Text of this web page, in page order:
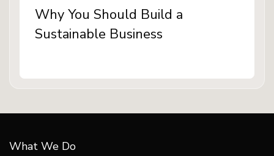
Why You Should Build a
Sustainable Business
What We Do